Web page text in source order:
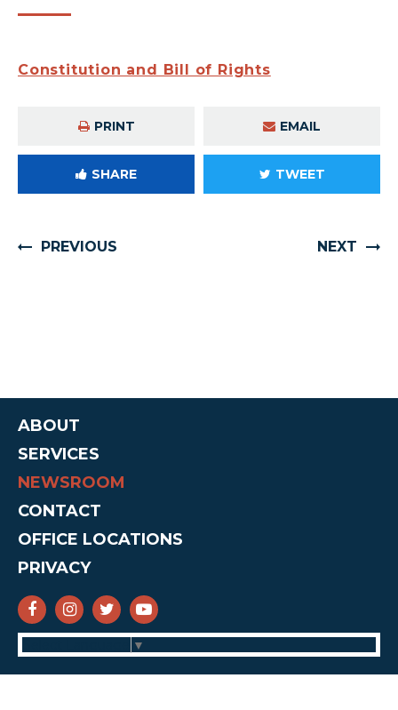
Constitution and Bill of Rights
PRINT EMAIL
SHARE TWEET
PREVIOUS NEXT
ABOUT
SERVICES
NEWSROOM
CONTACT
OFFICE LOCATIONS
PRIVACY
SENATOR CRUZ FACEBOOK
SENATOR CRUZ INSTAGRAM
SENATOR CRUZ TWITTER
SENATOR CRUZ YOUTUBE
▼